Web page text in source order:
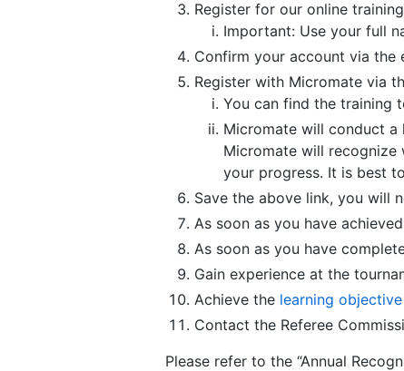
Register for our online
Important: Use your full
Confirm your account via the
Register with Micromate via
You can find the training
Micromate will conduct a
Micromate will recognize
your progress. It is best
Save the above link, you will
As soon as you have
As soon as you have
Gain experience at the
Achieve the learning objective
Contact the Referee
Please refer to the “Annual